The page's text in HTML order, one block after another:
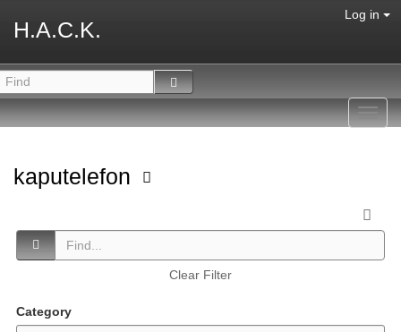
H.A.C.K.
Log in
kaputelefon
Clear Filter
Category